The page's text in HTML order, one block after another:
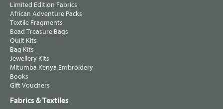
Limited Edition Fabrics
African Adventure Packs
Textile Fragments
Bead Treasure Bags
Quilt Kits
Bag Kits
Jewellery Kits
Mitumba Kenya Embroidery
Books
Gift Vouchers
Fabrics & Textiles